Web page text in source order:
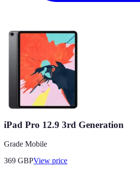
iPad Pro 12.9 3rd Generation
Grade Mobile
369 GBPView price